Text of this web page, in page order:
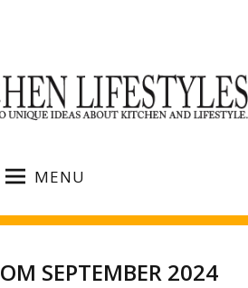
MENU
SEPTEMBER 2024